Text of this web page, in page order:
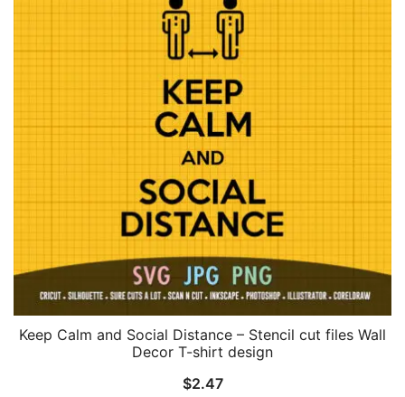
Keep Calm and Social Distance – Stencil cut files Wall
Decor T-shirt design
$2.47